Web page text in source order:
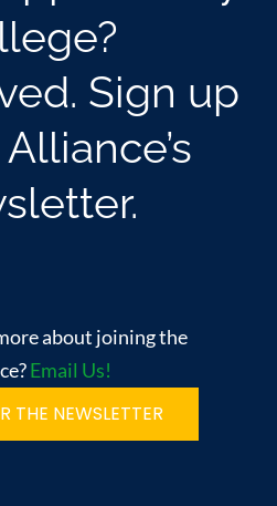
Sign up
about joining the
Email Us!
THE NEWSLETTER